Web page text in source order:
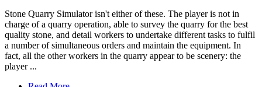
Stone Quarry Simulator isn't either of these. The player is not in
charge of a quarry operation, able to survey the quarry for the best
quality stone, and detail workers to undertake different tasks to fulfil
a number of simultaneous orders and maintain the equipment. In
fact, all the other workers in the quarry appear to be scenery: the
player ...